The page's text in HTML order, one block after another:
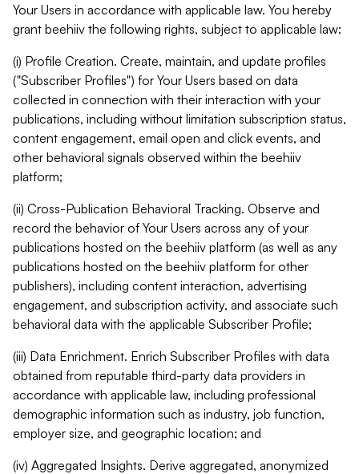
Your Users in accordance with applicable law. You hereby
grant beehiiv the following rights, subject to applicable law:
(i) Profile Creation. Create, maintain, and update profiles
("Subscriber Profiles") for Your Users based on data
collected in connection with their interaction with your
publications, including without limitation subscription status,
content engagement, email open and click events, and
other behavioral signals observed within the beehiiv
platform;
(ii) Cross-Publication Behavioral Tracking. Observe and
record the behavior of Your Users across any of your
publications hosted on the beehiiv platform (as well as any
publications hosted on the beehiiv platform for other
publishers), including content interaction, advertising
engagement, and subscription activity, and associate such
behavioral data with the applicable Subscriber Profile;
(iii) Data Enrichment. Enrich Subscriber Profiles with data
obtained from reputable third-party data providers in
accordance with applicable law, including professional
demographic information such as industry, job function,
employer size, and geographic location; and
(iv) Aggregated Insights. Derive aggregated, anonymized